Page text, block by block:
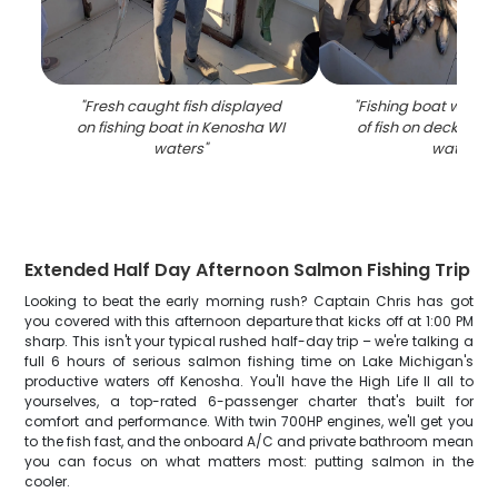
"Fresh caught fish displayed
on fishing boat in Kenosha WI
waters"
"Fishing boat with
of fish on deck in
waters
Extended Half Day Afternoon Salmon Fishing Trip
Looking to beat the early morning rush? Captain Chris has got
you covered with this afternoon departure that kicks off at 1:00 PM
sharp. This isn't your typical rushed half-day trip – we're talking a
full 6 hours of serious salmon fishing time on Lake Michigan's
productive waters off Kenosha. You'll have the High Life II all to
yourselves, a top-rated 6-passenger charter that's built for
comfort and performance. With twin 700HP engines, we'll get you
to the fish fast, and the onboard A/C and private bathroom mean
you can focus on what matters most: putting salmon in the
cooler.